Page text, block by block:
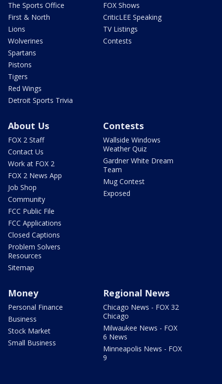
The Sports Office
First & North
Lions
Wolverines
Spartans
Pistons
Tigers
Red Wings
Detroit Sports Trivia
FOX Shows
CriticLEE Speaking
TV Listings
Contests
About Us
FOX 2 Staff
Contact Us
Work at FOX 2
FOX 2 News App
Job Shop
Community
FCC Public File
FCC Applications
Closed Captions
Problem Solvers
Resources
Sitemap
Contests
Wallside Windows
Weather Quiz
Gardner White Dream
Team
Mug Contest
Exposed
Money
Personal Finance
Business
Stock Market
Small Business
Regional News
Chicago News - FOX 32
Chicago
Milwaukee News - FOX
6 News
Minneapolis News - FOX
9